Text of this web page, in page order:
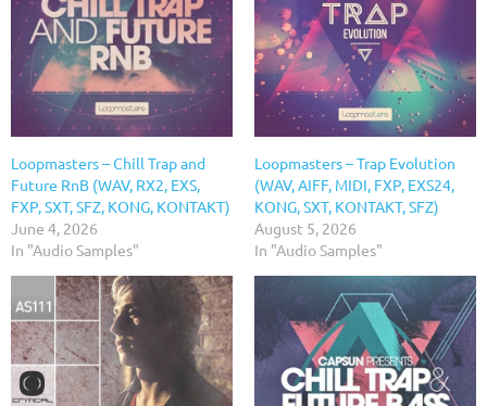
Loopmasters – Chill Trap and
Future RnB (WAV, RX2, EXS,
FXP, SXT, SFZ, KONG, KONTAKT)
June 4, 2026
In "Audio Samples"
Loopmasters – Trap Evolution
(WAV, AIFF, MIDI, FXP, EXS24,
KONG, SXT, KONTAKT, SFZ)
August 5, 2026
In "Audio Samples"